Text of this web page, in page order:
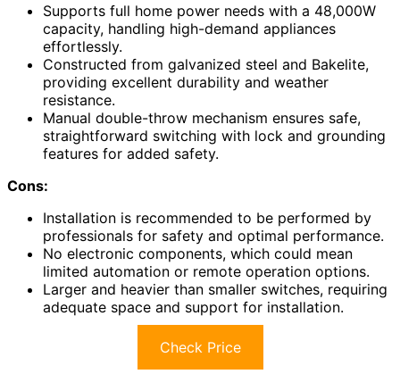
Supports full home power needs with a 48,000W
capacity, handling high-demand appliances
effortlessly.
Constructed from galvanized steel and Bakelite,
providing excellent durability and weather
resistance.
Manual double-throw mechanism ensures safe,
straightforward switching with lock and grounding
features for added safety.
Cons:
Installation is recommended to be performed by
professionals for safety and optimal performance.
No electronic components, which could mean
limited automation or remote operation options.
Larger and heavier than smaller switches, requiring
adequate space and support for installation.
Check Price